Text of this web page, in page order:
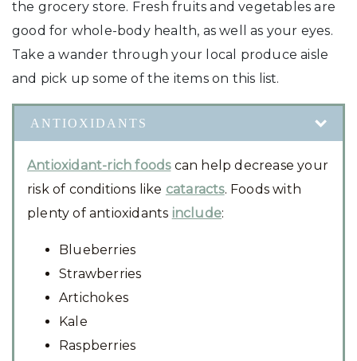
the grocery store. Fresh fruits and vegetables are
good for whole-body health, as well as your eyes.
Take a wander through your local produce aisle
and pick up some of the items on this list.
ANTIOXIDANTS
Antioxidant-rich foodscan help decrease your
risk of conditions like cataracts. Foods with
plenty of antioxidants include:
Blueberries
Strawberries
Artichokes
Kale
Raspberries